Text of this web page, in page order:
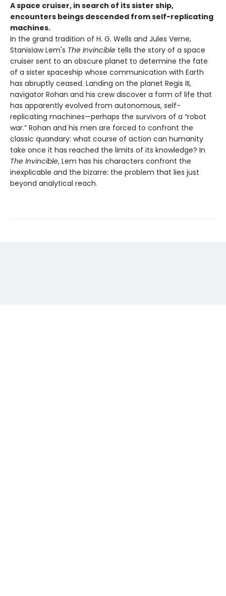
A space cruiser, in search of its sister ship,
encounters beings descended from self-replicating
machines.
In the grand tradition of H. G. Wells and Jules Verne,
Stanisław Lem's The Invincible tells the story of a space
cruiser sent to an obscure planet to determine the fate
of a sister spaceship whose communication with Earth
has abruptly ceased. Landing on the planet Regis III,
navigator Rohan and his crew discover a form of life that
has apparently evolved from autonomous, self-
replicating machines—perhaps the survivors of a “robot
war.” Rohan and his men are forced to confront the
classic quandary: what course of action can humanity
take once it has reached the limits of its knowledge? In
The Invincible, Lem has his characters confront the
inexplicable and the bizarre: the problem that lies just
beyond analytical reach.